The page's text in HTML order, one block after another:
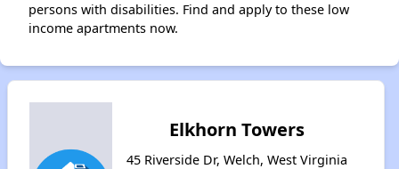
persons with disabilities. Find and apply to these low
income apartments now.
Elkhorn Towers
45 Riverside Dr, Welch, West Virginia